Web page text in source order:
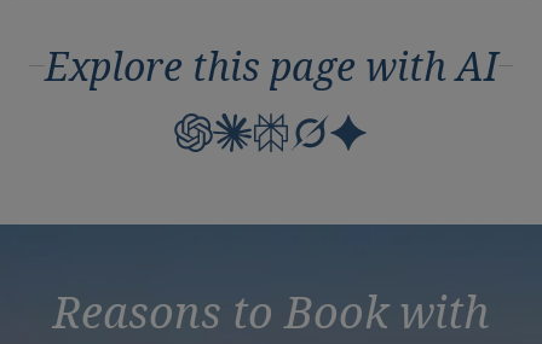
Explore this page with AI
Reasons to Book with